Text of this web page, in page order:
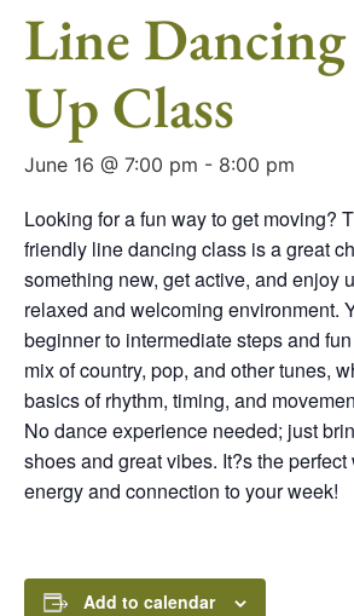
Line
Up Class
June 16 @ 7:00 pm - 8:00 pm
Looking for a fun way to get moving?
friendly line dancing class is a great
something new, get active, and enjoy
relaxed and welcoming environment.
beginner to intermediate steps and
mix of country, pop, and other tunes,
basics of rhythm, timing, and
No dance experience needed; just
shoes and great vibes. It?s the
energy and connection to your week!
Add to calendar